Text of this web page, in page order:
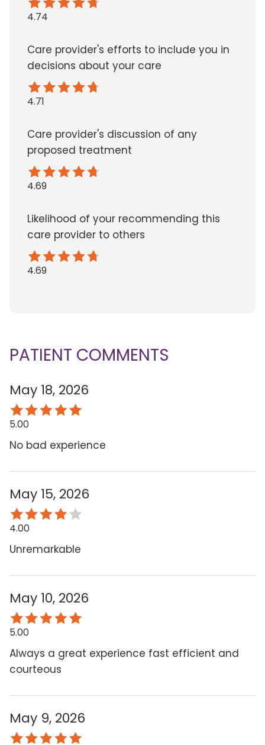
4.74
Care provider's efforts to include you in
decisions about your care
4.71
Care provider's discussion of any
proposed treatment
4.69
Likelihood of your recommending this
care provider to others
4.69
PATIENT COMMENTS
May 18, 2026
5.00
No bad experience
May 15, 2026
4.00
Unremarkable
May 10, 2026
5.00
Always a great experience fast efficient and
courteous
May 9, 2026